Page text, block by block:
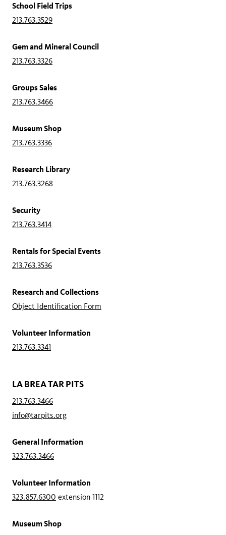
School Field Trips
213.763.3529
Gem and Mineral Council
213.763.3326
Groups Sales
213.763.3466
Museum Shop
213.763.3336
Research Library
213.763.3268
Security
213.763.3414
Rentals for Special Events
213.763.3536
Research and Collections
Object Identification Form
Volunteer Information
213.763.3341
LA BREA TAR PITS
213.763.3466
info@tarpits.org
General Information
323.763.3466
Volunteer Information
323.857.6300 extension 1112
Museum Shop